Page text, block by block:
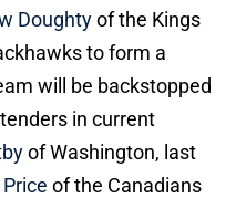
Doughtyof the Kings
to form a
will be backstopped
in current
of Washington, last
of the Canadians